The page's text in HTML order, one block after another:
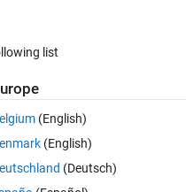
by providing bounds on
in the linear state-space
list
(English)
(English)
(Deutsch)